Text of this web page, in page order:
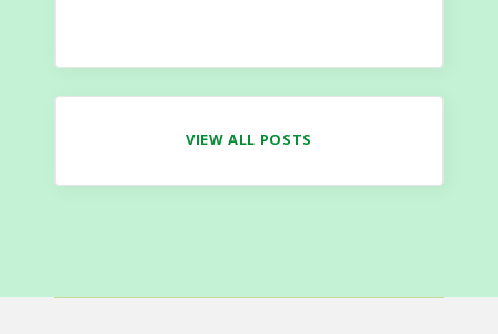
VIEW ALL POSTS